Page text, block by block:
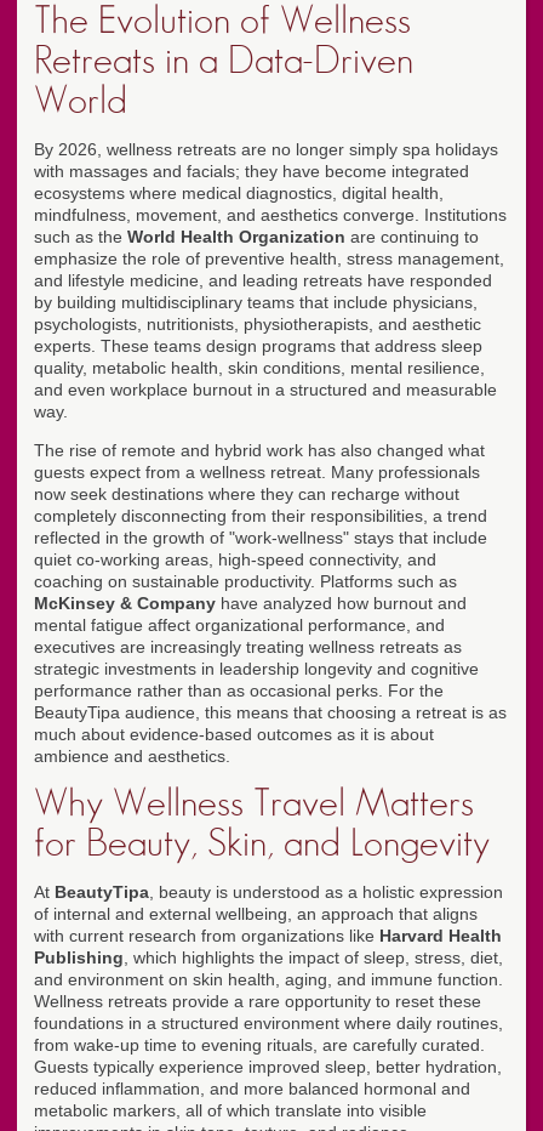
The Evolution of Wellness
Retreats in a Data-Driven
World
By 2026, wellness retreats are no longer simply spa holidays
with massages and facials; they have become integrated
ecosystems where medical diagnostics, digital health,
mindfulness, movement, and aesthetics converge. Institutions
such as the World Health Organization are continuing to
emphasize the role of preventive health, stress management,
and lifestyle medicine, and leading retreats have responded
by building multidisciplinary teams that include physicians,
psychologists, nutritionists, physiotherapists, and aesthetic
experts. These teams design programs that address sleep
quality, metabolic health, skin conditions, mental resilience,
and even workplace burnout in a structured and measurable
way.
The rise of remote and hybrid work has also changed what
guests expect from a wellness retreat. Many professionals
now seek destinations where they can recharge without
completely disconnecting from their responsibilities, a trend
reflected in the growth of "work-wellness" stays that include
quiet co-working areas, high-speed connectivity, and
coaching on sustainable productivity. Platforms such as
McKinsey & Company have analyzed how burnout and
mental fatigue affect organizational performance, and
executives are increasingly treating wellness retreats as
strategic investments in leadership longevity and cognitive
performance rather than as occasional perks. For the
BeautyTipa audience, this means that choosing a retreat is as
much about evidence-based outcomes as it is about
ambience and aesthetics.
Why Wellness Travel Matters
for Beauty, Skin, and Longevity
At BeautyTipa , beauty is understood as a holistic expression
of internal and external wellbeing, an approach that aligns
with current research from organizations like Harvard Health
Publishing , which highlights the impact of sleep, stress, diet,
and environment on skin health, aging, and immune function.
Wellness retreats provide a rare opportunity to reset these
foundations in a structured environment where daily routines,
from wake-up time to evening rituals, are carefully curated.
Guests typically experience improved sleep, better hydration,
reduced inflammation, and more balanced hormonal and
metabolic markers, all of which translate into visible